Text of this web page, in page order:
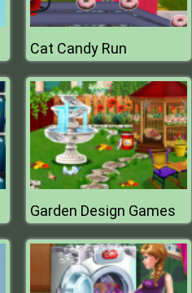
Cat Candy Run
Garden Design Games